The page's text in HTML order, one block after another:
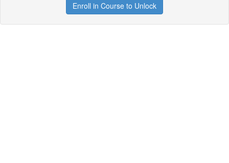
Enroll in Course to Unlock